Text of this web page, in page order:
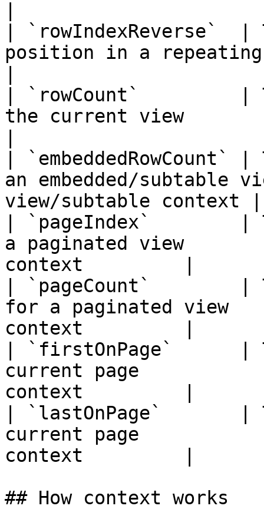
| `rowIndexReverse`
position in a
| `rowCount`         |
the current view
|
an embedded/subtable
view/subtable context |
| `pageIndex`        |
a paginated view
context         |
| `pageCount`        |
for a paginated view
context         |
| `firstOnPage`      |
current page
context         |
| `lastOnPage`       |
current page
context         |
## How context works